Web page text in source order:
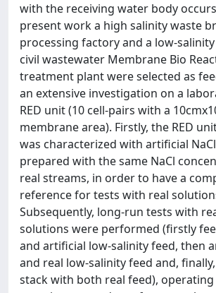
with the receiving water body
present work a high salinity waste
processing factory and a low-
civil wastewater Membrane Bio
treatment plant were selected as
an extensive investigation on a
RED unit (10 cell-pairs with a
membrane area). Firstly, the RED
was characterized with artificial
prepared with the same NaCl
real streams, in order to have a
reference for tests with real
Subsequently, long-run tests with
solutions were performed (firstly
and artificial low-salinity feed, then
and real low-salinity feed and,
stack with both real feed), operating